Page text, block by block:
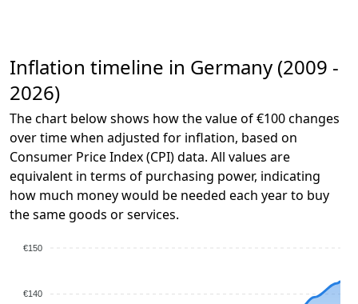
Inflation timeline in Germany (2009 -
2026)
The chart below shows how the value of €100 changes
over time when adjusted for inflation, based on
Consumer Price Index (CPI) data. All values are
equivalent in terms of purchasing power, indicating
how much money would be needed each year to buy
the same goods or services.
€150
€140